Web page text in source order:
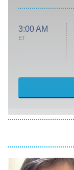
3:00 AM
ET
ET